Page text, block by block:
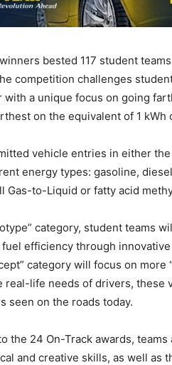
bested 117 student
competition challenges
with a unique focus on going
on the equivalent of 1 kWh
vehicle entries in either
energy types: gasoline,
Gas-to-Liquid or fatty acid
category, student teams
efficiency through
category will focus on
real-life needs of drivers, these
seen on the roads today.
the 24 On-Track awards,
and creative skills, as well as